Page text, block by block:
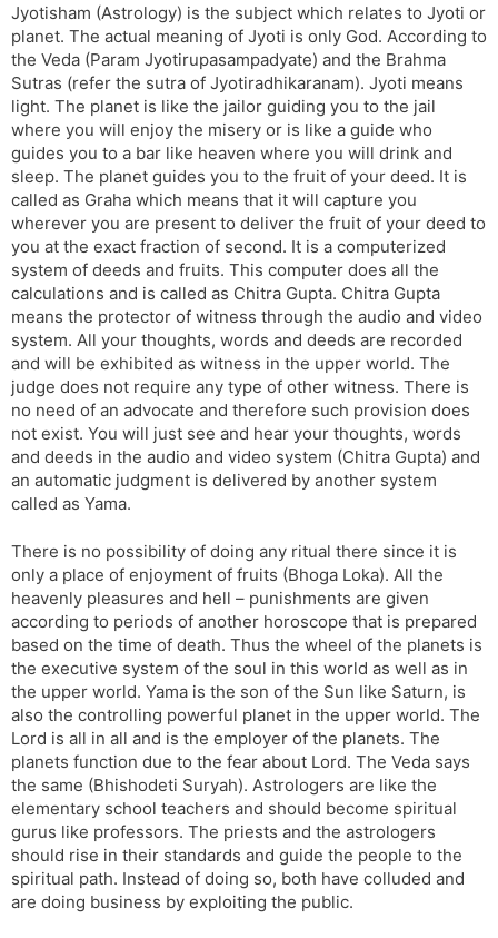
Jyotisham (Astrology) is the subject which relates to Jyoti or
planet. The actual meaning of Jyoti is only God. According to
the Veda (Param Jyotirupasampadyate) and the Brahma
Sutras (refer the sutra of Jyotiradhikaranam). Jyoti means
light. The planet is like the jailor guiding you to the jail
where you will enjoy the misery or is like a guide who
guides you to a bar like heaven where you will drink and
sleep. The planet guides you to the fruit of your deed. It is
called as Graha which means that it will capture you
wherever you are present to deliver the fruit of your deed to
you at the exact fraction of second. It is a computerized
system of deeds and fruits. This computer does all the
calculations and is called as Chitra Gupta. Chitra Gupta
means the protector of witness through the audio and video
system. All your thoughts, words and deeds are recorded
and will be exhibited as witness in the upper world. The
judge does not require any type of other witness. There is
no need of an advocate and therefore such provision does
not exist. You will just see and hear your thoughts, words
and deeds in the audio and video system (Chitra Gupta) and
an automatic judgment is delivered by another system
called as Yama.
There is no possibility of doing any ritual there since it is
only a place of enjoyment of fruits (Bhoga Loka). All the
heavenly pleasures and hell – punishments are given
according to periods of another horoscope that is prepared
based on the time of death. Thus the wheel of the planets is
the executive system of the soul in this world as well as in
the upper world. Yama is the son of the Sun like Saturn, is
also the controlling powerful planet in the upper world. The
Lord is all in all and is the employer of the planets. The
planets function due to the fear about Lord. The Veda says
the same (Bhishodeti Suryah). Astrologers are like the
elementary school teachers and should become spiritual
gurus like professors. The priests and the astrologers
should rise in their standards and guide the people to the
spiritual path. Instead of doing so, both have colluded and
are doing business by exploiting the public.